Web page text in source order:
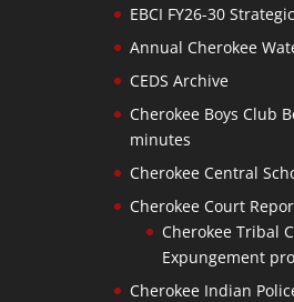
EBCI FY26-30
Annual Cherokee
CEDS Archive
Cherokee Boys Club
minutes
Cherokee Central
Cherokee Court
Cherokee Tribal
Expungement
Cherokee Indian